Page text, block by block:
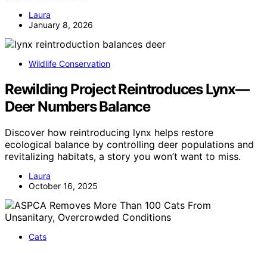
Laura
January 8, 2026
Wildlife Conservation
Rewilding Project Reintroduces Lynx—
Deer Numbers Balance
Discover how reintroducing lynx helps restore
ecological balance by controlling deer populations and
revitalizing habitats, a story you won’t want to miss.
Laura
October 16, 2025
Cats